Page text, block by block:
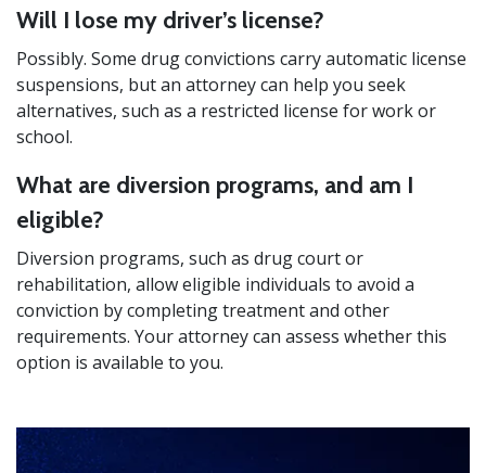
Will I lose my driver’s license?
Possibly. Some drug convictions carry automatic license
suspensions, but an attorney can help you seek
alternatives, such as a restricted license for work or
school.
What are diversion programs, and am I
eligible?
Diversion programs, such as drug court or
rehabilitation, allow eligible individuals to avoid a
conviction by completing treatment and other
requirements. Your attorney can assess whether this
option is available to you.